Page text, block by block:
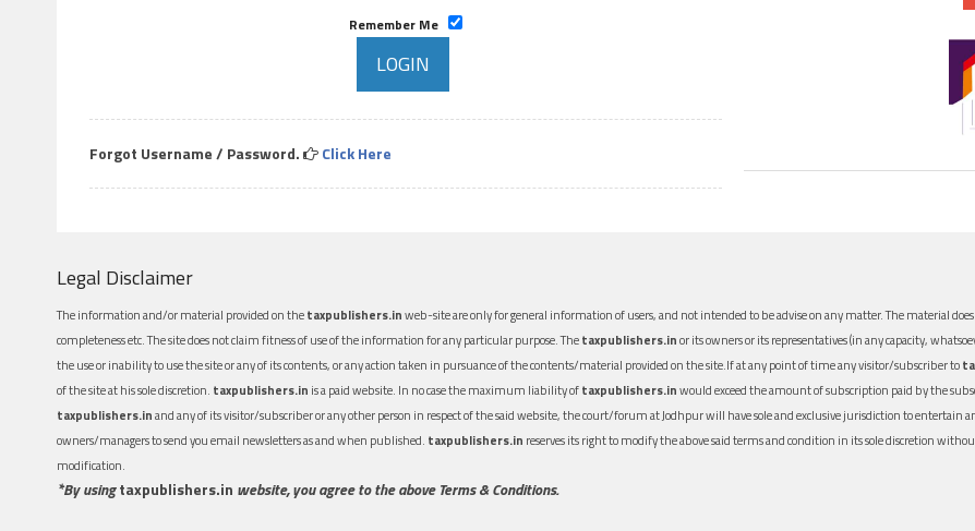
Remember Me
Forgot Username / Password. Click Here
Legal Disclaimer
The information and/or material provided on thetaxpublishers.inweb-site are only for general information of users, and not intended to be advise on any matter. The material
completeness etc. The site does not claim fitness of use of the information for any particular purpose. Thetaxpublishers.inor its owners or its representatives (in any capacity,
the use or inability to use the site or any of its contents, or any action taken in pursuance of the contents/material provided on the site.If at any point of time any visitor/subscriber to
of the site at his sole discretion. taxpublishers.in is a paid website. In no case the maximum liability oftaxpublishers.inwould exceed the amount of subscription paid by the
taxpublishers.inand any of its visitor/subscriber or any other person in respect of the said website, the court/forum at Jodhpur will have sole and exclusive jurisdiction to entertain
owners/managers to send you email newsletters as and when published. taxpublishers.in reserves its right to modify the above said terms and condition in its sole discretion
modification.
*By usingtaxpublishers.in website, you agree to the above Terms & Conditions.